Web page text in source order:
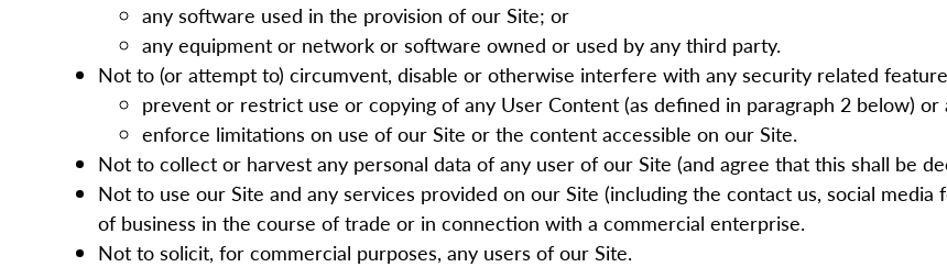
any software used in the provision of our Site; or
any equipment or network or software owned or used by any third party.
Not to (or attempt to) circumvent, disable or otherwise interfere with any security related
prevent or restrict use or copying of any User Content (as defined in paragraph 2below) or
enforce limitations on use of our Site or the content accessible on our Site.
Not to collect or harvest any personal data of any user of our Site (and agree that this shall be
Not to use our Site and any services provided on our Site (including the contact us, social
of business in the course of trade or in connection with a commercial enterprise.
Not to solicit, for commercial purposes, any users of our Site.